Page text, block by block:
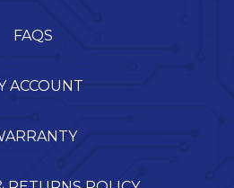
FAQS
ACCOUNT